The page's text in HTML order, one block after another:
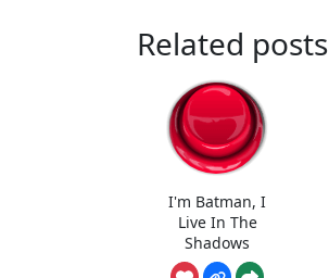
Related posts
I'm Batman, I
Live In The
Shadows